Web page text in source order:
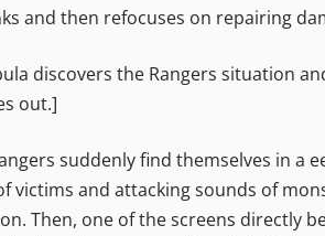
and then refocuses on repairing
discovers the Rangers situation
out.]
suddenly find themselves in
victims and attacking sounds of
Then, one of the screens directly